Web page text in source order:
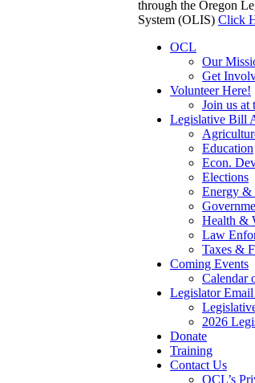
through the Oregon
System (OLIS) Click
OCL
Our
Get
Volunteer Here!
Join us at
Legislative Bill
Education
Econ.
Elections
Energy &
Health &
Law
Taxes &
Coming Events
Calendar
Legislator Email
2026
Donate
Training
Contact Us
OCL’s